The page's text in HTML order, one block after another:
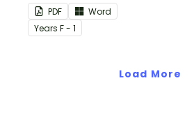
readers.
PDF
Word
Years F - 1
Load More